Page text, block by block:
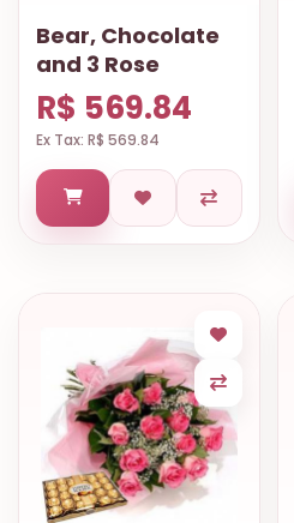
Bear, Chocolate
and 3 Rose
R$ 569.84
Ex Tax: R$ 569.84